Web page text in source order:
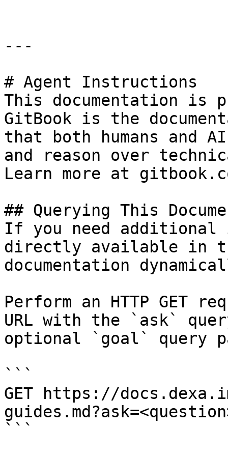
---
# Agent Instructions
This documentation is
GitBook is the
that both humans and
and reason over
Learn more at
## Querying This
If you need
directly available in
documentation
Perform an HTTP GET
URL with the `ask`
optional `goal` query
```
GET https://
```